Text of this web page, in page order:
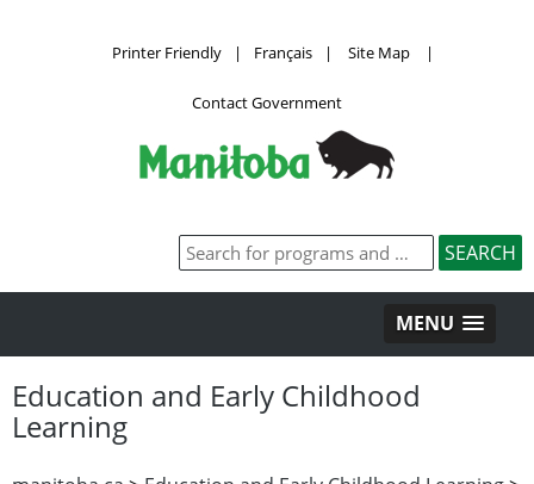
Printer Friendly | Français | Site Map |
Contact Government
MENU
Education and Early Childhood
Learning